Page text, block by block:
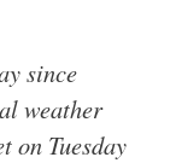
since
weather
on Tuesday